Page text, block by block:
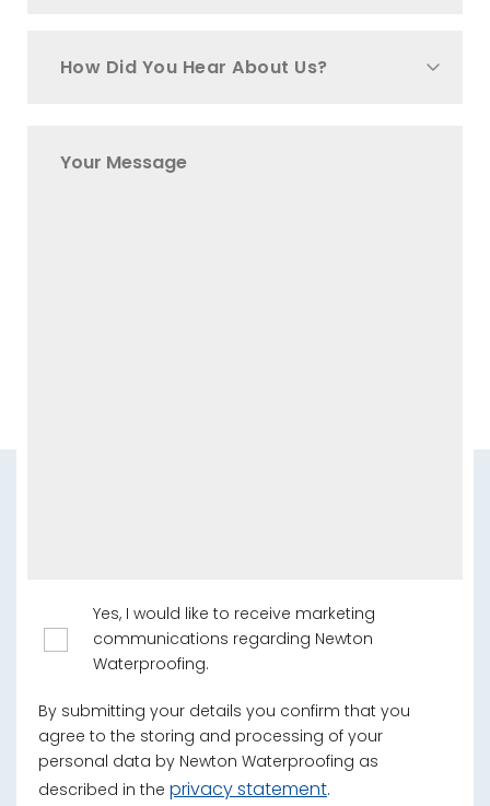
How Did You Hear About Us?
Yes, I would like to receive marketing
communications regarding Newton
Waterproofing.
By submitting your details you confirm that you
agree to the storing and processing of your
personal data by Newton Waterproofing as
described in the privacy statement.